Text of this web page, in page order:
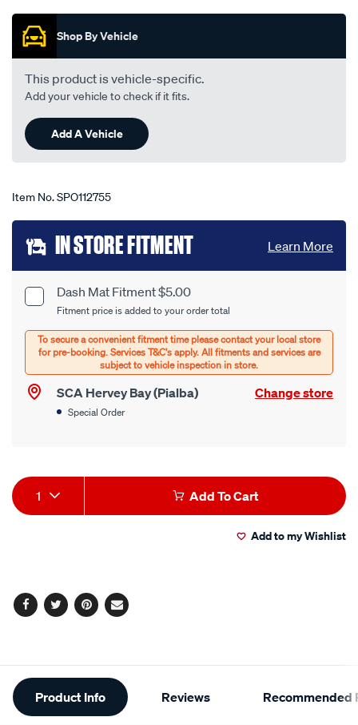
98-
grey/SPO112755.html
Promotions
Shop By Vehicle
This product is vehicle-specific.
Add your vehicle to check if it fits.
Add A Vehicle
Item No.SPO112755
Add
to
cart
options
Product
Options
Dash Mat Fitment $5.00
Fitment price is added to your order total
SCA Hervey Bay (Pialba) Change store
Special Order
IN STORE FITMENT Learn More
Product
Actions
1 Add To Cart
Add to my Wishlist
Facebook
TwitterPinterest
Email
Additional
Information
Product Info Reviews Recommended